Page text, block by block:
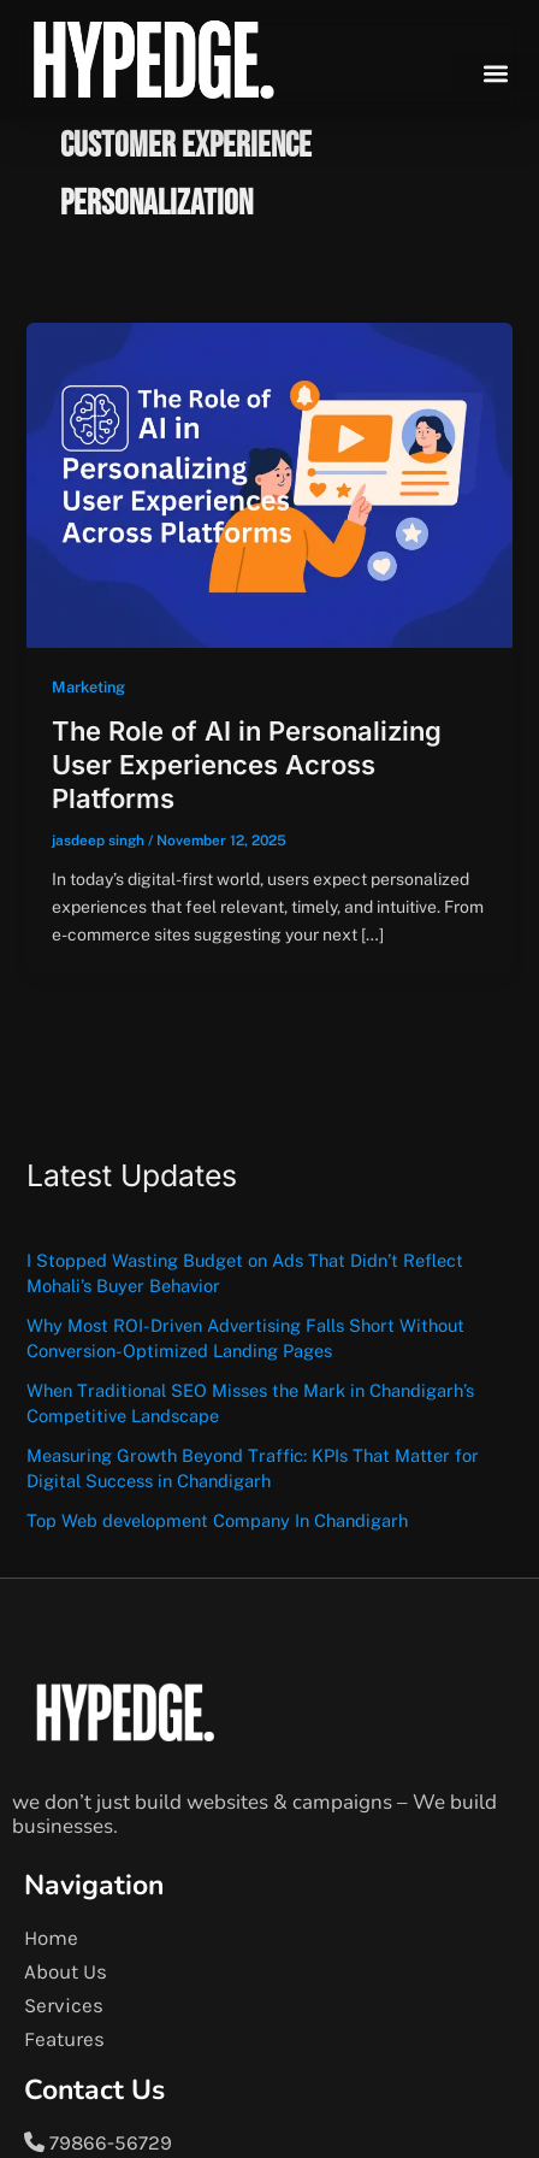
content
customer experience
personalization
Marketing
The Role of AI in Personalizing
User Experiences Across
Platforms
jasdeep singh / November 12, 2025
In today’s digital-first world, users expect personalized
experiences that feel relevant, timely, and intuitive. From
e-commerce sites suggesting your next […]
Latest Updates
I Stopped Wasting Budget on Ads That Didn’t Reflect
Mohali’s Buyer Behavior
Why Most ROI-Driven Advertising Falls Short Without
Conversion-Optimized Landing Pages
When Traditional SEO Misses the Mark in Chandigarh’s
Competitive Landscape
Measuring Growth Beyond Traffic: KPIs That Matter for
Digital Success in Chandigarh
Top Web development Company In Chandigarh
we don’t just build websites & campaigns – We build
businesses.
Navigation
Home
About Us
Services
Features
Contact Us
79866-56729